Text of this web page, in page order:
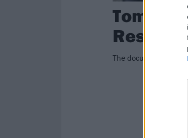
Tom
The document of